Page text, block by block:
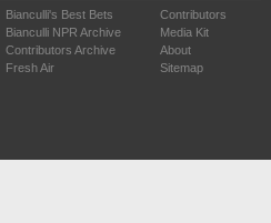
Bianculli's Best Bets
Bianculli NPR Archive
Contributors Archive
Fresh Air
Contributors
Media Kit
About
Sitemap